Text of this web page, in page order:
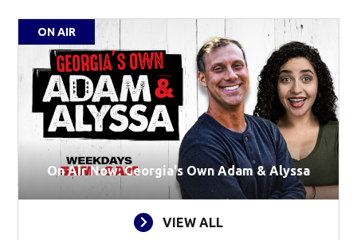
ON AIR
On Air Now: Georgia's Own Adam & Alyssa
VIEW ALL